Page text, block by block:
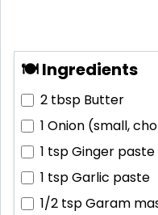
🍽 Ingredients
2 tbsp Butter
1 Onion (small,
1 tspGinger paste
1 tspGarlic paste
1/2 tspGaram